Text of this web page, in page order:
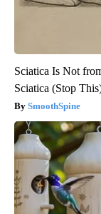
Sciatica Is Not
Sciatica (Stop
SmoothSpine